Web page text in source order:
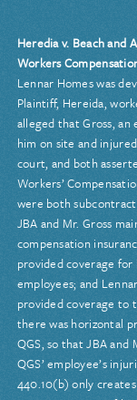
Heredia v. Beach and
Workers
Lennar Homes was
Plaintiff, Hereida,
alleged that Gross, an
him on site and
court, and both
Workers’
were both
JBA and Mr. Gross
compensation
provided coverage for
employees; and
provided coverage to
there was horizontal
QGS, so that JBA
QGS’ employee’s
440.10(b) only